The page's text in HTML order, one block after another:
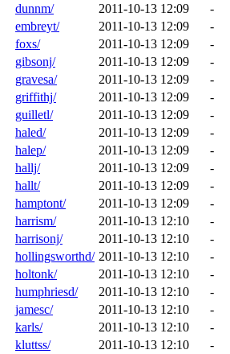
dunnm/
2011-10-13 12:09
-
embreyt/
2011-10-13 12:09
-
foxs/
2011-10-13 12:09
-
gibsonj/
2011-10-13 12:09
-
gravesa/
2011-10-13 12:09
-
griffithj/
2011-10-13 12:09
-
guilletl/
2011-10-13 12:09
-
haled/
2011-10-13 12:09
-
halep/
2011-10-13 12:09
-
hallj/
2011-10-13 12:09
-
hallt/
2011-10-13 12:09
-
hamptont/
2011-10-13 12:09
-
harrism/
2011-10-13 12:10
-
harrisonj/
2011-10-13 12:10
-
hollingsworthd/ 2011-10-13 12:10
-
holtonk/
2011-10-13 12:10
-
humphriesd/
2011-10-13 12:10
-
jamesc/
2011-10-13 12:10
-
karls/
2011-10-13 12:10
-
kluttss/
2011-10-13 12:10
-